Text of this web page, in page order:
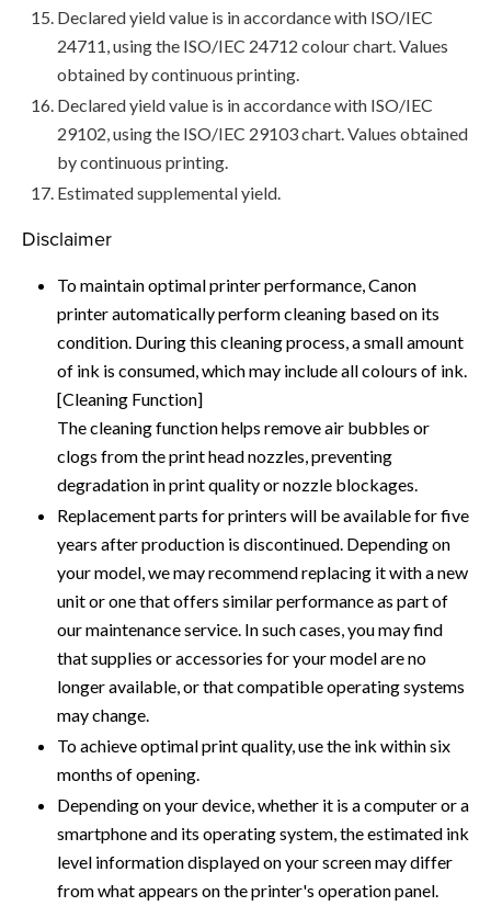
Declared yield value is in accordance with ISO/IEC
24711, using the ISO/IEC 24712 colour chart. Values
obtained by continuous printing.
Declared yield value is in accordance with ISO/IEC
29102, using the ISO/IEC 29103 chart. Values obtained
by continuous printing.
Estimated supplemental yield.
Disclaimer
To maintain optimal printer performance, Canon
printer automatically perform cleaning based on its
condition. During this cleaning process, a small amount
of ink is consumed, which may include all colours of ink.
[Cleaning Function]
The cleaning function helps remove air bubbles or
clogs from the print head nozzles, preventing
degradation in print quality or nozzle blockages.
Replacement parts for printers will be available for five
years after production is discontinued. Depending on
your model, we may recommend replacing it with a new
unit or one that offers similar performance as part of
our maintenance service. In such cases, you may find
that supplies or accessories for your model are no
longer available, or that compatible operating systems
may change.
To achieve optimal print quality, use the ink within six
months of opening.
Depending on your device, whether it is a computer or a
smartphone and its operating system, the estimated ink
level information displayed on your screen may differ
from what appears on the printer's operation panel.